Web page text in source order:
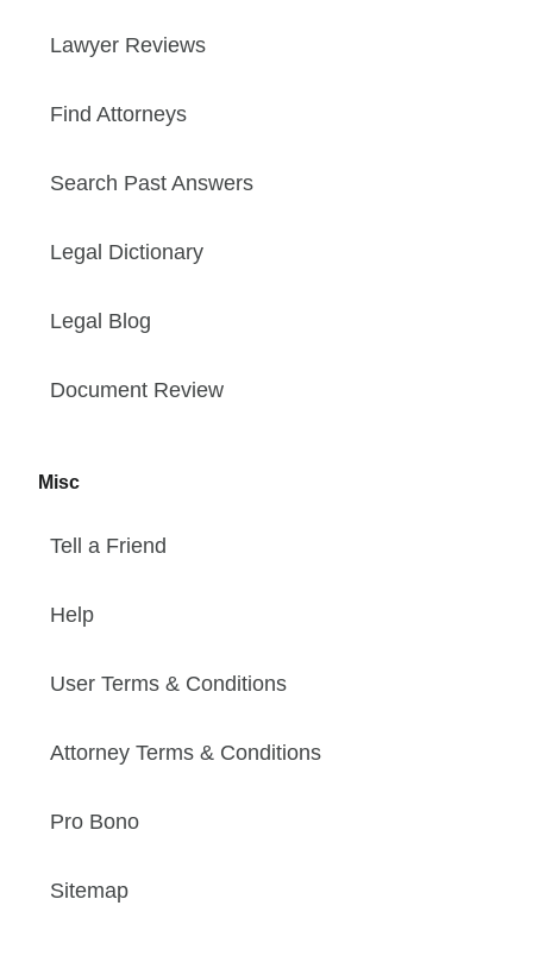
Lawyer Reviews
Find Attorneys
Search Past Answers
Legal Dictionary
Legal Blog
Document Review
Misc
Tell a Friend
Help
User Terms & Conditions
Attorney Terms & Conditions
Pro Bono
Sitemap